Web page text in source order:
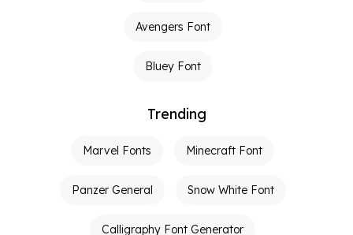
Avengers Font
Bluey Font
Trending
Marvel Fonts Minecraft Font
Panzer General Snow White Font
Calligraphy Font Generator